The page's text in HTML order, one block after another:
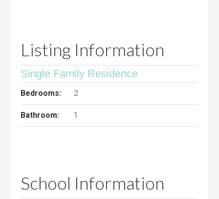
Listing Information
Single Family Residence
Bedrooms: 2
Bathroom: 1
School Information